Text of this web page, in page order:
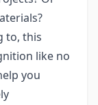
to, this
like no
you